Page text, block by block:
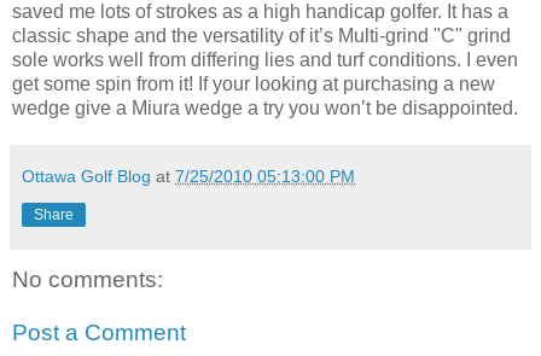
saved me lots of strokes as a high handicap golfer. It has a
classic shape and the versatility of it’s Multi-grind "C" grind
sole works well from differing lies and turf conditions. I even
get some spin from it! If your looking at purchasing a new
wedge give a Miura wedge a try you won’t be disappointed.
Ottawa Golf Blog at 7/25/2010 05:13:00 PM
Share
No comments:
Post a Comment